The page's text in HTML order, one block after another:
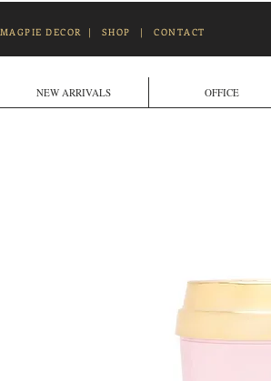
MAGPIE DECOR | SHOP |CONTACT
NEW ARRIVALS OFFICE